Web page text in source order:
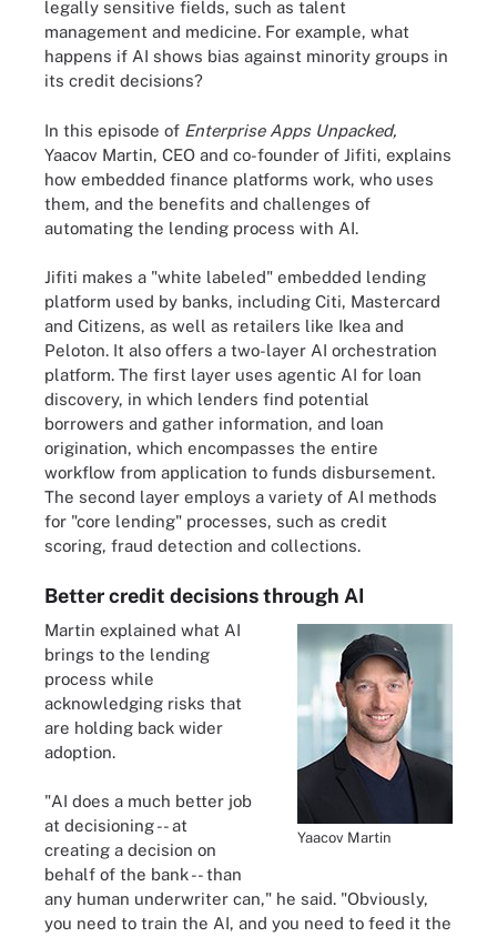
legally sensitive fields, such as talent
management and medicine. For example, what
happens if AI shows bias against minority groups in
its credit decisions?
In this episode of Enterprise Apps Unpacked,
Yaacov Martin, CEO and co-founder of Jifiti, explains
how embedded finance platforms work, who uses
them, and the benefits and challenges of
automating the lending process with AI.
Jifiti makes a "white labeled" embedded lending
platform used by banks, including Citi, Mastercard
and Citizens, as well as retailers like Ikea and
Peloton. It also offers a two-layer AI orchestration
platform. The first layer uses agentic AI for loan
discovery, in which lenders find potential
borrowers and gather information, and loan
origination, which encompasses the entire
workflow from application to funds disbursement.
The second layer employs a variety of AI methods
for "core lending" processes, such as credit
scoring, fraud detection and collections.
Better credit decisions through AI
Yaacov Martin
Martin explained what AI
brings to the lending
process while
acknowledging risks that
are holding back wider
adoption.
"AI does a much better job
at decisioning -- at
creating a decision on
behalf of the bank -- than
any human underwriter can," he said. "Obviously,
you need to train the AI, and you need to feed it the